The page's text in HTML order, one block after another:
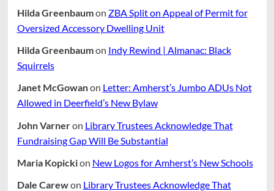
Hilda Greenbaumon ZBA Split on Appeal of Permit for
Oversized Accessory Dwelling Unit
Hilda Greenbaumon Indy Rewind | Almanac: Black
Squirrels
Janet McGowanon Letter: Amherst’s Jumbo ADUs Not
Allowed in Deerfield’s New Bylaw
John Varneron Library Trustees Acknowledge That
Fundraising Gap Will Be Substantial
Maria Kopickion New Logos for Amherst’s New Schools
Dale Carewon Library Trustees Acknowledge That